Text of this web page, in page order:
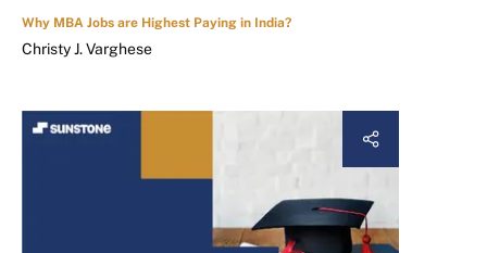
Why MBA Jobs are Highest Paying in India?
Christy J. Varghese